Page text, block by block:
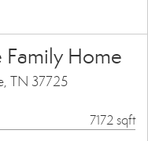
Family Home
TN 37725
7172 sqft